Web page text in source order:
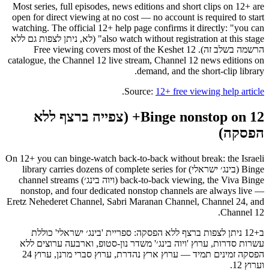
Most series, full episodes, news editions and short clips on 12+ are
open for direct viewing at no cost — no account is required to start
watching. The official 12+ help page confirms it directly: "you can
also watch without registration at this stage" (לא, ניתן לצפות גם ללא
הרשמה בשלב זה). Free viewing covers most of the Keshet 12
catalogue, the Channel 12 live stream, Channel 12 news editions on
demand, and the short-clip library.
Source: 12+ free viewing help article
.
Binge nonstop on 12+ (צפייה ברצף ללא
הפסקה)
On 12+ you can binge-watch back-to-back without break: the Israeli
Binge (בינג׳ ישראלי) library carries dozens of complete series for
back-to-back viewing, the Viva Binge (ויוה בינג׳) channel streams
nonstop, and four dedicated nonstop channels are always live —
Eretz Nehederet Channel, Sabri Maranan Channel, Channel 24, and
Channel 12.
ב+12 ניתן לצפות ברצף ללא הפסקה: ספריית 'בינג׳ ישראלי' כוללת
עשרות סדרות, ערוץ 'ויוה בינג׳' משדר נון-סטופ, וארבעה ערוצים ללא
הפסקה זמינים תמיד — ערוץ ארץ נהדרת, ערוץ סברי מרנן, ערוץ 24
וערוץ 12.